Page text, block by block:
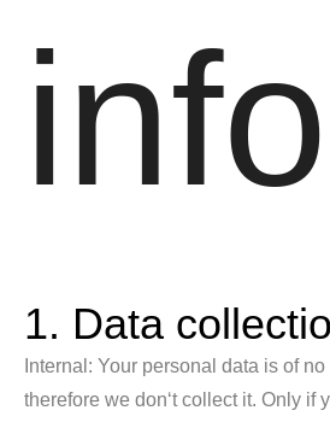
1. Data
Internal: Your personal data is of
therefore we don‘t collect it. Only if